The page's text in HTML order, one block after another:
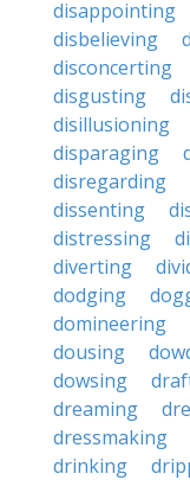
disappointing
disbelieving
disconcerting
disgusting
disillusioning
disparaging
disregarding
dissenting
distressing
diverting
dodging
domineering
dousing
dowsing
dreaming
dressmaking
drinking